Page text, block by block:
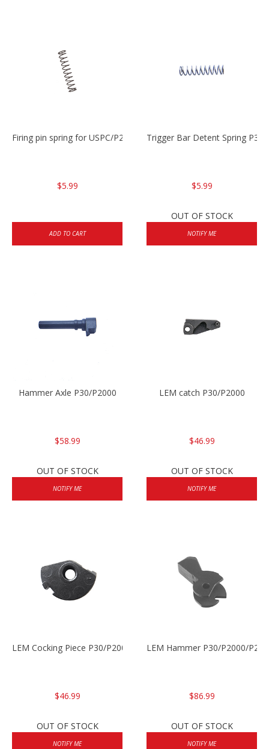
Firing pin spring for USPC/P2000/P30/HK45C
$5.99
ADD TO CART
Trigger Bar Detent Spring
$5.99
OUT OF STOCK
NOTIFY ME
Hammer Axle P30/P2000
$58.99
OUT OF STOCK
NOTIFY ME
LEM catch P30/P2000
$46.99
OUT OF STOCK
NOTIFY ME
LEM Cocking Piece P30/P2000/P2000sk
$46.99
OUT OF STOCK
NOTIFY ME
LEM Hammer P30/P2000/
$86.99
OUT OF STOCK
NOTIFY ME